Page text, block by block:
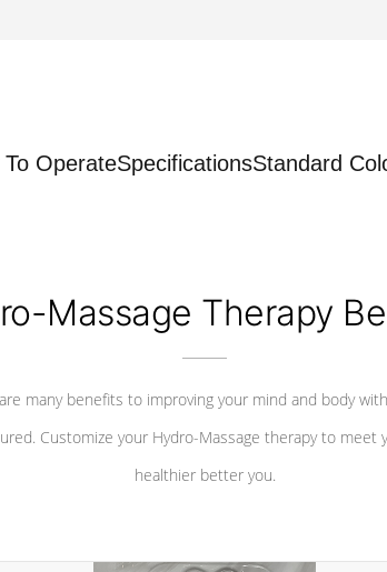
To OperateSpecificationsStandard
Massage Therapy
many benefits to improving your mind and body
Customize your Hydro-Massage therapy to meet
healthier better you.